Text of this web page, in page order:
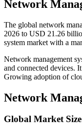
Network
The global network
2026 to USD 21.26
system market with a
Network management
and connected devices.
Growing adoption of
Network
Global Market